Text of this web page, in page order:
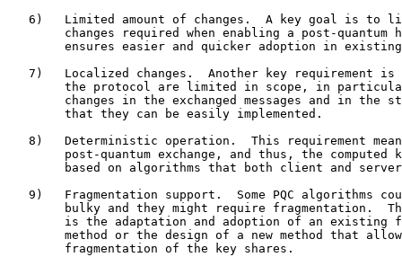
6)   Limited amount of changes.  A key goal is to
changes required when enabling a post-quantum
ensures easier and quicker adoption in
7)   Localized changes.  Another key requirement is
the protocol are limited in scope, in
changes in the exchanged messages and in the
        that they can be easily implemented.
8)   Deterministic operation.  This requirement
post-quantum exchange, and thus, the computed
based on algorithms that both client and
9)   Fragmentation support.  Some PQC algorithms
bulky and they might require fragmentation.
is the adaptation and adoption of an existing
method or the design of a new method that
        fragmentation of the key shares.